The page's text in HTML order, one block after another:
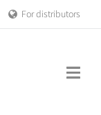
For distributors